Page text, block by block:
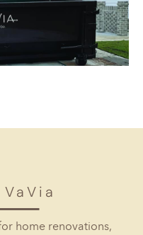
home renovations,